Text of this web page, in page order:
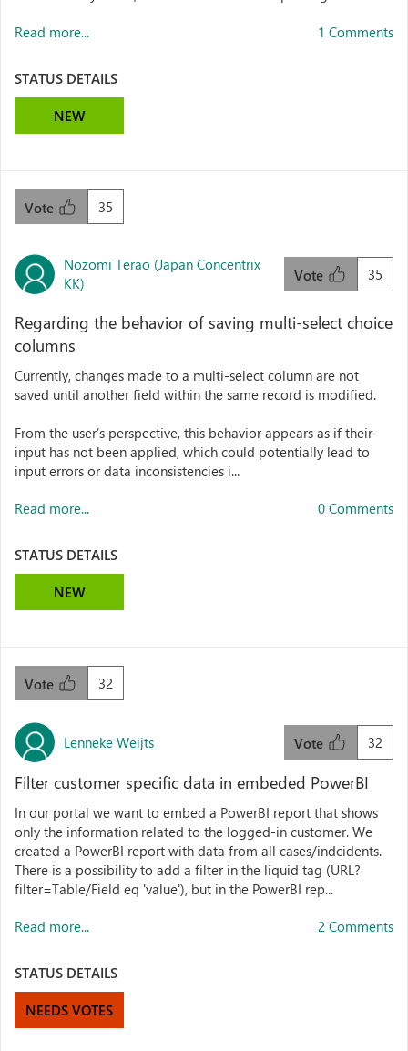
Read more... 1 Comments
STATUS DETAILS
NEW
35
Vote
Nozomi Terao (Japan Concentrix
KK)
35
Vote
Regarding the behavior of saving multi-select choice
columns
Currently, changes made to a multi-select column are not
saved until another field within the same record is modified.
From the user’s perspective, this behavior appears as if their
input has not been applied, which could potentially lead to
input errors or data inconsistencies i...
Read more... 0 Comments
STATUS DETAILS
NEW
32
Vote
Lenneke Weijts 32
Vote
Filter customer specific data in embeded PowerBI
In our portal we want to embed a PowerBI report that shows
only the information related to the logged-in customer. We
created a PowerBI report with data from all cases/indcidents.
There is a possibility to add a filter in the liquid tag (URL?
filter=Table/Field eq 'value'), but in the PowerBI rep...
Read more... 2 Comments
STATUS DETAILS
NEEDS VOTES